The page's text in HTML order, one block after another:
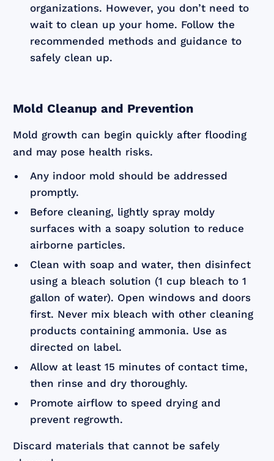
organizations. However, you don’t need to
wait to clean up your home. Follow the
recommended methods and guidance to
safely clean up.
Mold Cleanup and Prevention
Mold growth can begin quickly after flooding
and may pose health risks.
Any indoor mold should be addressed
promptly.
Before cleaning, lightly spray moldy
surfaces with a soapy solution to reduce
airborne particles.
Clean with soap and water, then disinfect
using a bleach solution (1 cup bleach to 1
gallon of water). Open windows and doors
first. Never mix bleach with other cleaning
products containing ammonia. Use as
directed on label.
Allow at least 15 minutes of contact time,
then rinse and dry thoroughly.
Promote airflow to speed drying and
prevent regrowth.
Discard materials that cannot be safely